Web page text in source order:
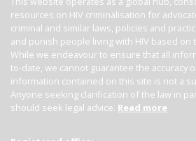
resources on HIV criminalisation for
criminal and similar laws, policies and
and punish people living with HIV based on
While we endeavour to ensure that all
to-date, we cannot guarantee the accuracy
information contained on this site is not a
Anyone seeking clarification of the law in
should seek legal advice. Read more